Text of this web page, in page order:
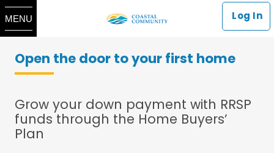
MENU Log In
Open the door to your first home
Grow your down payment with RRSP
funds through the Home Buyers’
Plan